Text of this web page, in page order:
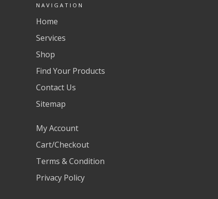
NAVIGATION
Home
Services
Shop
Find Your Products
Contact Us
Sitemap
My Account
Cart/Checkout
Terms & Condition
Privacy Policy